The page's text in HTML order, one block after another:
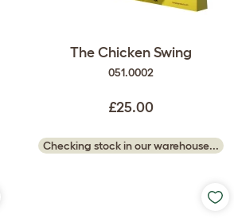
The Chicken Swing
051.0002
£25.00
Checking stock in our warehouse...